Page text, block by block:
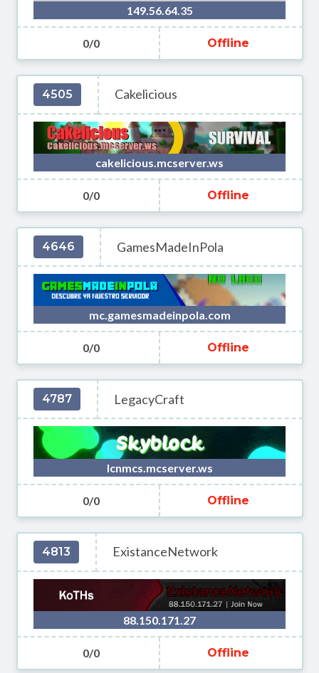
149.56.64.35
0/0 Offline
4505 Cakelicious
cakelicious.mcserver.ws
0/0 Offline
4646 GamesMadeInPola
mc.gamesmadeinpola.com
0/0 Offline
4787 LegacyCraft
lcnmcs.mcserver.ws
0/0 Offline
4813 ExistanceNetwork
88.150.171.27
0/0 Offline